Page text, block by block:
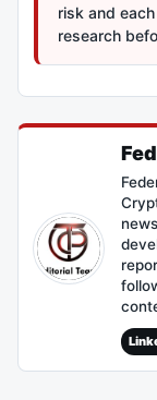
risk and
research